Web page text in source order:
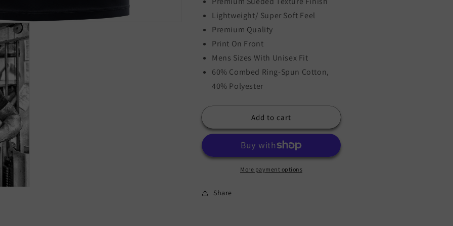
Lightweight/ Super Soft Feel
Premium Quality
Print On Front
Mens Sizes With Unisex Fit
60% Combed Ring-Spun Cotton,
40% Polyester
Add to cart
More payment options
Share